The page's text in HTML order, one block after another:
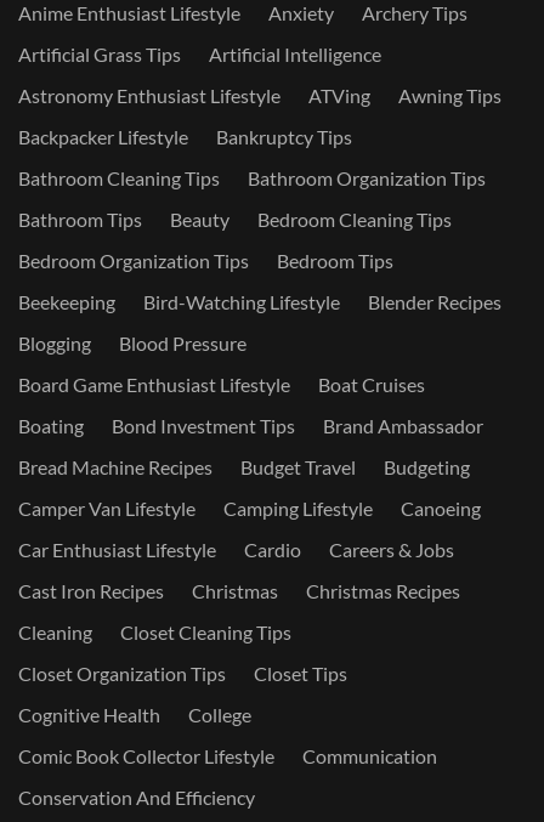
Anime Enthusiast Lifestyle
Anxiety
Archery Tips
Artificial Grass Tips
Artificial Intelligence
Astronomy Enthusiast Lifestyle
ATVing
Awning Tips
Backpacker Lifestyle
Bankruptcy Tips
Bathroom Cleaning Tips
Bathroom Organization Tips
Bathroom Tips
Beauty
Bedroom Cleaning Tips
Bedroom Organization Tips
Bedroom Tips
Beekeeping
Bird-Watching Lifestyle
Blender Recipes
Blogging
Blood Pressure
Board Game Enthusiast Lifestyle
Boat Cruises
Boating
Bond Investment Tips
Brand Ambassador
Bread Machine Recipes
Budget Travel
Budgeting
Camper Van Lifestyle
Camping Lifestyle
Canoeing
Car Enthusiast Lifestyle
Cardio
Careers & Jobs
Cast Iron Recipes
Christmas
Christmas Recipes
Cleaning
Closet Cleaning Tips
Closet Organization Tips
Closet Tips
Cognitive Health
College
Comic Book Collector Lifestyle
Communication
Conservation And Efficiency